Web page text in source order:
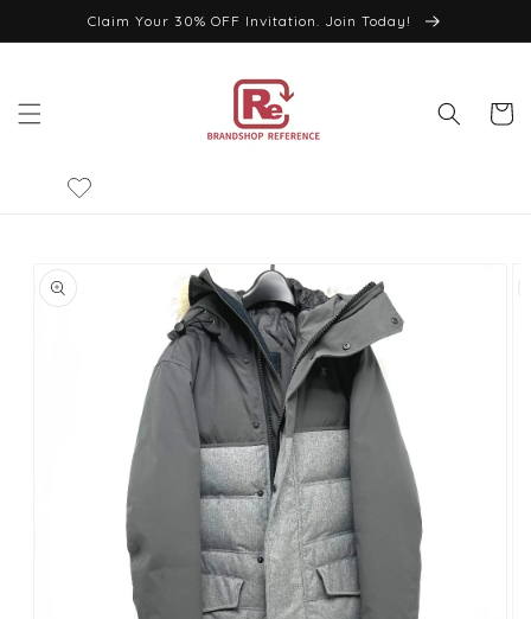
Skip toClaim Your 30% OFF Invitation. Join Today!
Cart
product
information